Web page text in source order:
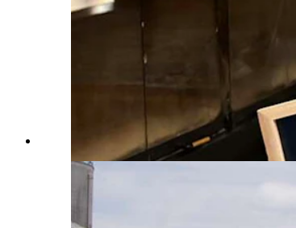
Lisa Scroggins in 2024 at the Class of